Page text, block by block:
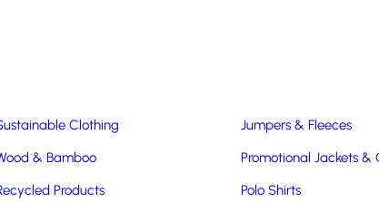
Clothing
& Bamboo
Products
Jumpers & Fleeces
Promotional Jackets &
Polo Shirts
For Pickle Jar